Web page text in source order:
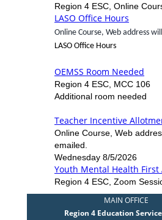
Region 4 ESC, Online
LASO Office Hours
Online Course, Web address
LASO Office Hours
OEMSS Room Needed
Region 4 ESC, MCC 106
Additional room needed
Teacher Incentive
Online Course, Web
emailed.
Wednesday 8/5/2026
Youth Mental Health First
Region 4 ESC, Zoom
MAIN OFFICE
Region 4 Education